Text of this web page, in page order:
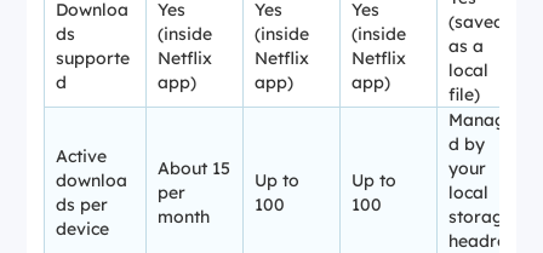
Downloa
ds
supporte
d
Yes
(inside
Netflix
app)
Yes
(inside
Netflix
app)
Yes
(inside
Netflix
app)
(saved
as a
local
file)
Active
downloa
ds per
device
About 15
per
month
Up to
100
Up to
100
Manage
d by
your
local
storage
headroo